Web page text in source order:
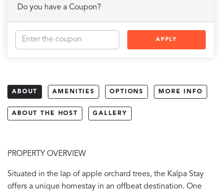
Do you have a Coupon?
APPLY
ABOUT AMENITIES OPTIONS MORE INFO
ABOUT THE HOST GALLERY
PROPERTY OVERVIEW
Situated in the lap of apple orchard trees, the Kalpa Stay
offers a unique homestay in an offbeat destination. One